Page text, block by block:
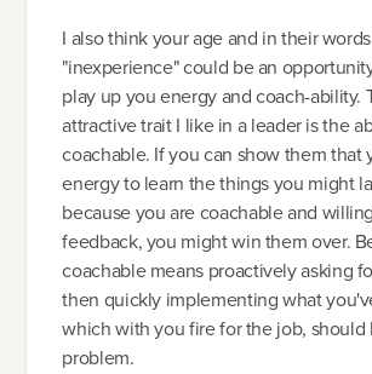
I also think your age and in their words
"inexperience" could be an
play up you energy and coach-ability.
attractive trait I like in a leader is the
coachable. If you can show them that
energy to learn the things you might
because you are coachable and
feedback, you might win them over.
coachable means proactively asking
then quickly implementing what
which with you fire for the job, should
problem.